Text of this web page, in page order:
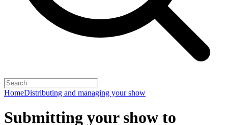
HomeDistributing and managing your show
Submitting your show to